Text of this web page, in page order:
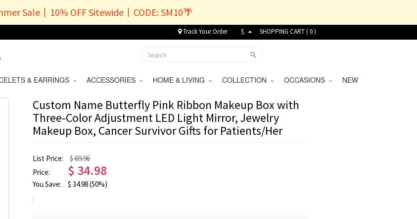
Sale丨10% OFF Sitewide丨CODE: SM10🌴
Track Your Order $ SHOPPING CART (0)
& EARRINGS ACCESSORIES HOME & LIVING COLLECTION OCCASIONS NEW
Custom Name Butterfly Pink Ribbon Makeup Box with
Three-Color Adjustment LED Light Mirror, Jewelry
Makeup Box, Cancer Survivor Gifts for Patients/Her
List Price:
$ 69.96
Price:
$ 34.98
You Save: $ 34.98(50%)